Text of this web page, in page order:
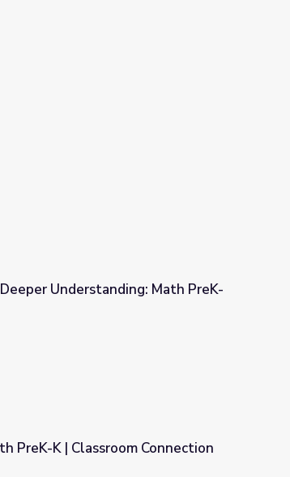
PreK-K | Classroom Connection
Understanding: Math PreK-
PreK-K | Classroom Connection